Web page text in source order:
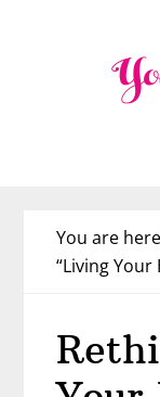
You are
“Living Your